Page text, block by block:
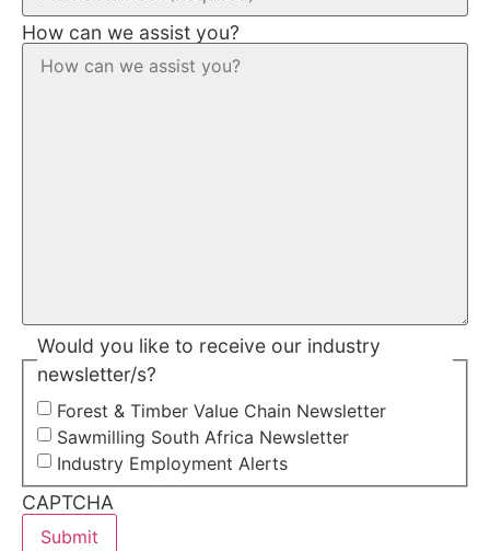
How can we assist you?
Would you like to receive our industry
newsletter/s?
Forest & Timber Value Chain Newsletter
Sawmilling South Africa Newsletter
Industry Employment Alerts
CAPTCHA